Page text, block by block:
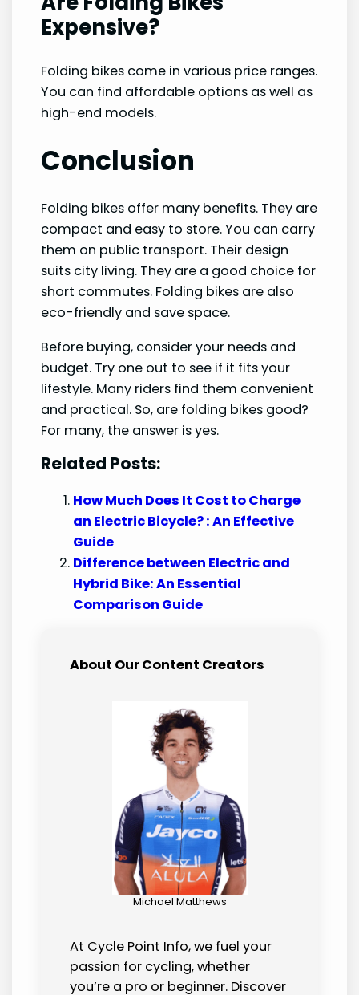
Expensive?
Folding bikes come in various price ranges.
You can find affordable options as well as
high-end models.
Conclusion
Folding bikes offer many benefits. They are
compact and easy to store. You can carry
them on public transport. Their design
suits city living. They are a good choice for
short commutes. Folding bikes are also
eco-friendly and save space.
Before buying, consider your needs and
budget. Try one out to see if it fits your
lifestyle. Many riders find them convenient
and practical. So, are folding bikes good?
For many, the answer is yes.
Related Posts:
How Much Does It Cost to Charge
an Electric Bicycle? : An Effective
Guide
Difference between Electric and
Hybrid Bike: An Essential
Comparison Guide
About Our Content Creators
Michael Matthews
At Cycle Point Info, we fuel your
passion for cycling, whether
you’re a pro or beginner. Discover